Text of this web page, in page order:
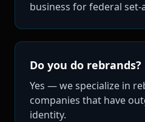
business for federal
Do you do rebrands?
Yes — we specialize in
companies that have
identity.